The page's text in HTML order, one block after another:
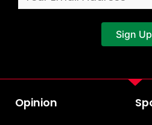
Sign
Opinion